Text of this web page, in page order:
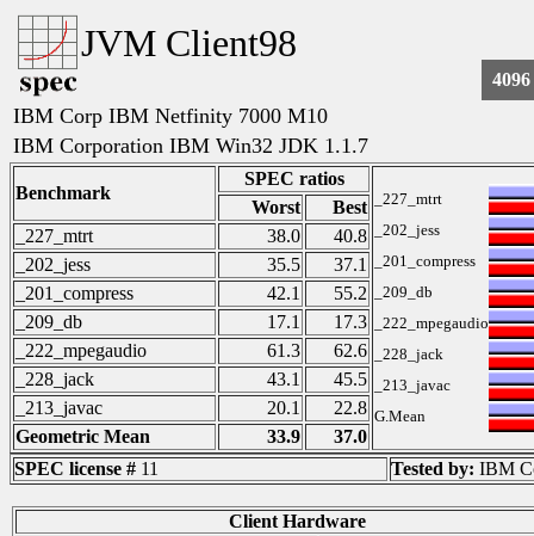
JVM Client98
IBM Corp IBM Netfinity 7000 M10
IBM Corporation IBM Win32 JDK 1.1.7
Benchmark
SPEC ratios
_227_mtrt
_202_jess
_201_compress
_209_db
_222_mpegaudio
_228_jack
_213_javac
G.Mean
Worst
Best
_227_mtrt
38.0
40.8
_202_jess
35.5
37.1
_201_compress
42.1
55.2
_209_db
17.1
17.3
_222_mpegaudio
61.3
62.6
_228_jack
43.1
45.5
_213_javac
20.1
22.8
Geometric Mean
33.9
37.0
SPEC license # 11 Tested by: IBM
Client Hardware